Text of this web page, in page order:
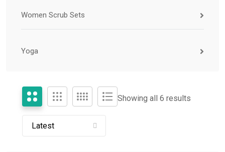
Women Scrub Sets
Yoga
Showing all 6 results